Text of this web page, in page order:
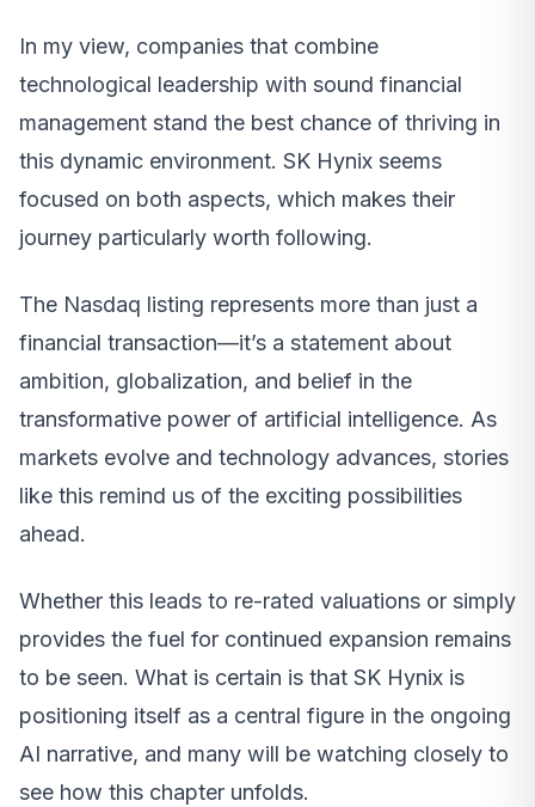
In my view, companies that combine
technological leadership with sound financial
management stand the best chance of thriving in
this dynamic environment. SK Hynix seems
focused on both aspects, which makes their
journey particularly worth following.
The Nasdaq listing represents more than just a
financial transaction—it’s a statement about
ambition, globalization, and belief in the
transformative power of artificial intelligence. As
markets evolve and technology advances, stories
like this remind us of the exciting possibilities
ahead.
Whether this leads to re-rated valuations or simply
provides the fuel for continued expansion remains
to be seen. What is certain is that SK Hynix is
positioning itself as a central figure in the ongoing
AI narrative, and many will be watching closely to
see how this chapter unfolds.